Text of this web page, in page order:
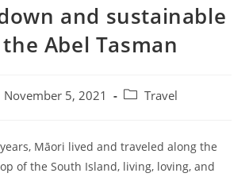
and sustainable
Abel Tasman
November 5, 2021 Travel
Māori lived and traveled along the
of the South Island, living, loving, and